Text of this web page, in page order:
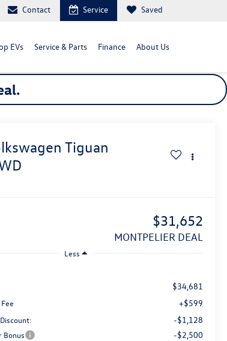
Contact Service Saved
EVs Service & Parts Finance About Us
Tiguan
$31,652
MONTPELIER DEAL
Less
$34,681
+$599
-$1,128
Bonus -$2,500